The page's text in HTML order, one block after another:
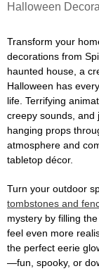
Halloween
Transform your
decorations from
haunted house, a
Halloween has
life. Terrifying
creepy sounds, and
hanging props
atmosphere and
tabletop décor.
Turn your outdoor
tombstones and
mystery by filling
feel even more
the perfect eerie
—fun, spooky, or